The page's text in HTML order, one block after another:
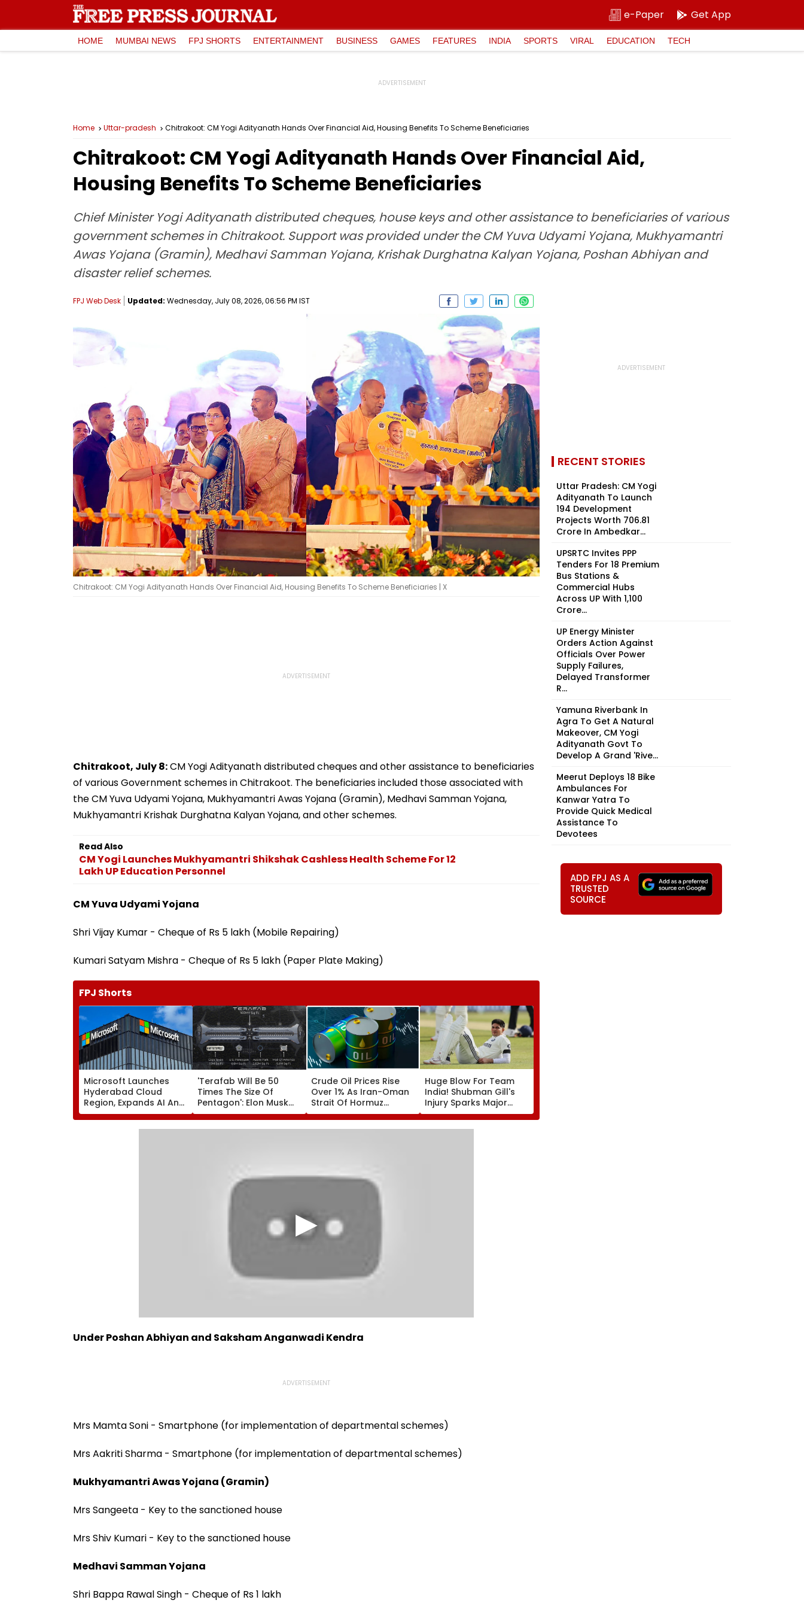
e-Paper Get App
HOME MUMBAI NEWS FPJ SHORTS ENTERTAINMENT BUSINESS GAMES FEATURES INDIA SPORTS VIRAL EDUCATION TECH
Home Uttar-pradesh Chitrakoot: CM Yogi Adityanath Hands Over Financial Aid, Housing Benefits To Scheme Beneficiaries
Chitrakoot: CM Yogi Adityanath Hands Over Financial Aid,
Housing Benefits To Scheme Beneficiaries
Chief Minister Yogi Adityanath distributed cheques, house keys and other assistance to beneficiaries of various
government schemes in Chitrakoot. Support was provided under the CM Yuva Udyami Yojana, Mukhyamantri
Awas Yojana (Gramin), Medhavi Samman Yojana, Krishak Durghatna Kalyan Yojana, Poshan Abhiyan and
disaster relief schemes.
FPJ Web Desk Updated: Wednesday, July 08, 2026, 06:56 PM IST
Chitrakoot: CM Yogi Adityanath Hands Over Financial Aid, Housing Benefits To Scheme Beneficiaries | X
Chitrakoot, July 8:CM Yogi Adityanath distributed cheques and other assistance to beneficiaries
of various Government schemes in Chitrakoot. The beneficiaries included those associated with
the CM Yuva Udyami Yojana, Mukhyamantri Awas Yojana (Gramin), Medhavi Samman Yojana,
Mukhyamantri Krishak Durghatna Kalyan Yojana, and other schemes.
Read Also
CM Yogi Launches Mukhyamantri Shikshak Cashless Health Scheme For 12
Lakh UP Education Personnel
CM Yuva Udyami Yojana
Shri Vijay Kumar - Cheque of Rs 5 lakh (Mobile Repairing)
Kumari Satyam Mishra - Cheque of Rs 5 lakh (Paper Plate Making)
FPJ Shorts
Microsoft Launches
Hyderabad Cloud
Region, Expands AI And
Cloud Infrastructure
Footprint Across India
'Terafab Will Be 50
Times The Size Of
Pentagon': Elon Musk
On Tesla & SpaceX's
New Semiconductor
Crude Oil Prices Rise
Over 1% As Iran-Oman
Strait Of Hormuz
Proposal Sparks Supply
Concerns
Huge Blow For Team
India! Shubman Gill's
Injury Sparks Major
Concern Ahead Of Sri
Lanka Test Series
Under Poshan Abhiyan and Saksham Anganwadi Kendra
Mrs Mamta Soni - Smartphone (for implementation of departmental schemes)
Mrs Aakriti Sharma - Smartphone (for implementation of departmental schemes)
Mukhyamantri Awas Yojana (Gramin)
Mrs Sangeeta - Key to the sanctioned house
Mrs Shiv Kumari - Key to the sanctioned house
Medhavi Samman Yojana
Shri Bappa Rawal Singh - Cheque of Rs 1 lakh
RECENT STORIES
Uttar Pradesh: CM Yogi
Adityanath To Launch
194 Development
Projects Worth ₹706.81
Crore In Ambedkar...
UPSRTC Invites PPP
Tenders For 18 Premium
Bus Stations &
Commercial Hubs
Across UP With ₹1,100
Crore...
UP Energy Minister
Orders Action Against
Officials Over Power
Supply Failures,
Delayed Transformer
R...
Yamuna Riverbank In
Agra To Get A Natural
Makeover, CM Yogi
Adityanath Govt To
Develop A Grand 'Rive...
Meerut Deploys 18 Bike
Ambulances For
Kanwar Yatra To
Provide Quick Medical
Assistance To
Devotees
ADD FPJ AS A
TRUSTED
SOURCE